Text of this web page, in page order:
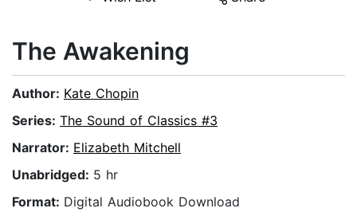
The Awakening
Author: Kate Chopin
Series: The Sound of Classics #3
Narrator: Elizabeth Mitchell
Unabridged: 5 hr
Format: Digital Audiobook Download